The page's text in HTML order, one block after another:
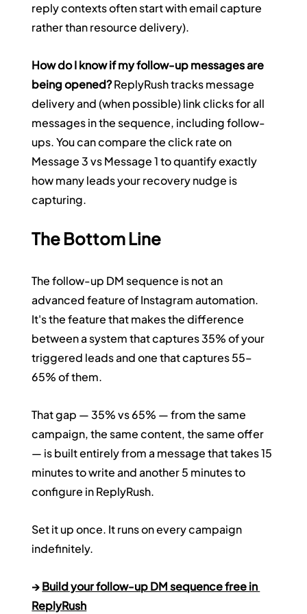
reply contexts often start with email capture
rather than resource delivery).
How do I know if my follow-up messages are
being opened? ReplyRush tracks message
delivery and (when possible) link clicks for all
messages in the sequence, including follow-
ups. You can compare the click rate on
Message 3 vs Message 1 to quantify exactly
how many leads your recovery nudge is
capturing.
The Bottom Line
The follow-up DM sequence is not an
advanced feature of Instagram automation.
It's the feature that makes the difference
between a system that captures 35% of your
triggered leads and one that captures 55–
65% of them.
That gap — 35% vs 65% — from the same
campaign, the same content, the same offer
— is built entirely from a message that takes 15
minutes to write and another 5 minutes to
configure in ReplyRush.
Set it up once. It runs on every campaign
indefinitely.
→ Build your follow-up DM sequence free in
ReplyRush